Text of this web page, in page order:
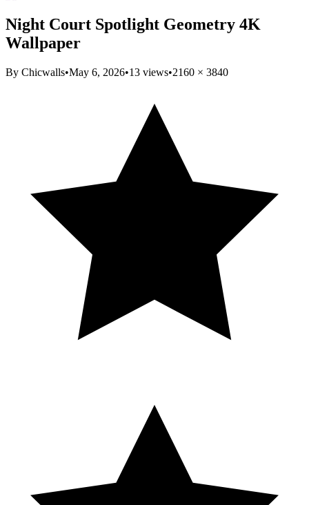
Night Court Spotlight Geometry 4K
Wallpaper
By Chicwalls•May 6, 2026•13 views•2160 × 3840